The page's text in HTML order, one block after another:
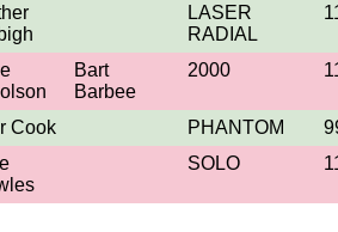
LASER
RADIAL
Bart
Barbee
2000
Cook PHANTOM
SOLO